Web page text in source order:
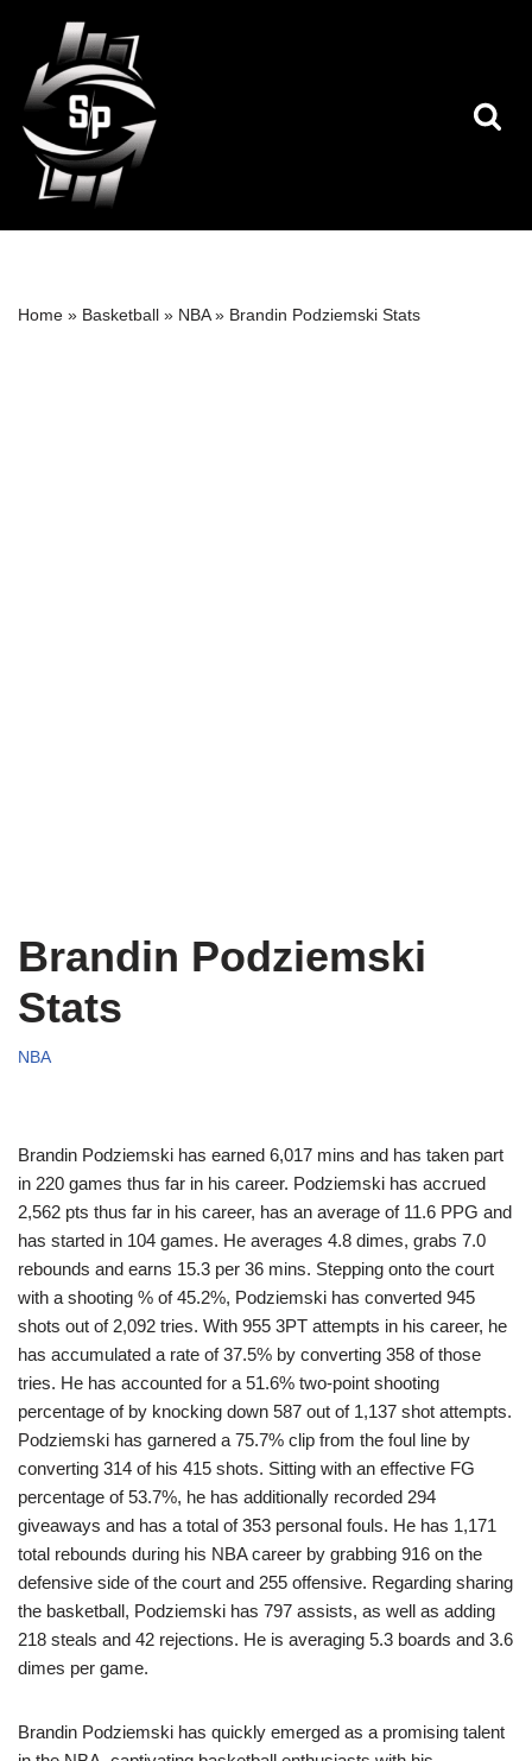
Skip
to
content
Home » Basketball » NBA» Brandin Podziemski Stats
Brandin Podziemski
Stats
NBA
Brandin Podziemski has earned 6,017 mins and has taken part
in 220 games thus far in his career. Podziemski has accrued
2,562 pts thus far in his career, has an average of 11.6 PPG and
has started in 104 games. He averages 4.8 dimes, grabs 7.0
rebounds and earns 15.3 per 36 mins. Stepping onto the court
with a shooting % of 45.2%, Podziemski has converted 945
shots out of 2,092 tries. With 955 3PT attempts in his career, he
has accumulated a rate of 37.5% by converting 358 of those
tries. He has accounted for a 51.6% two-point shooting
percentage of by knocking down 587 out of 1,137 shot attempts.
Podziemski has garnered a 75.7% clip from the foul line by
converting 314 of his 415 shots. Sitting with an effective FG
percentage of 53.7%, he has additionally recorded 294
giveaways and has a total of 353 personal fouls. He has 1,171
total rebounds during his NBA career by grabbing 916 on the
defensive side of the court and 255 offensive. Regarding sharing
the basketball, Podziemski has 797 assists, as well as adding
218 steals and 42 rejections. He is averaging 5.3 boards and 3.6
dimes per game.
Brandin Podziemski has quickly emerged as a promising talent